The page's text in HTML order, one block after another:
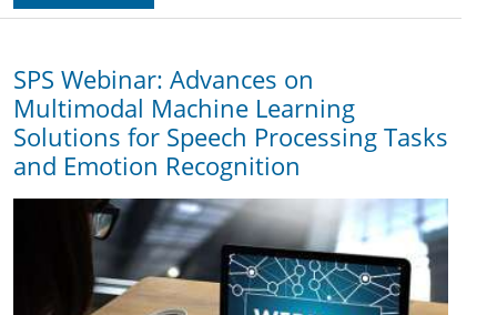
SPS Webinar: Advances on
Multimodal Machine Learning
Solutions for Speech Processing Tasks
and Emotion Recognition